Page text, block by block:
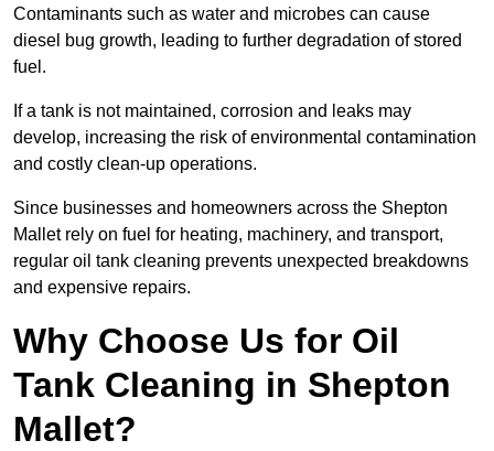
Contaminants such as water and microbes can cause
diesel bug growth, leading to further degradation of stored
fuel.
If a tank is not maintained, corrosion and leaks may
develop, increasing the risk of environmental contamination
and costly clean-up operations.
Since businesses and homeowners across the Shepton
Mallet rely on fuel for heating, machinery, and transport,
regular oil tank cleaning prevents unexpected breakdowns
and expensive repairs.
Why Choose Us for Oil
Tank Cleaning in Shepton
Mallet?